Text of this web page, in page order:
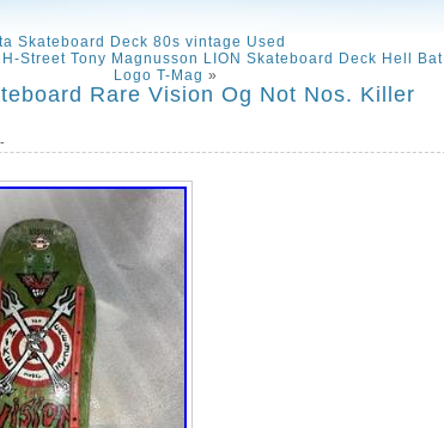
Skateboard Deck 80s vintage Used
Street Tony Magnusson LION Skateboard Deck Hell Bat
Logo T-Mag »
Rare Vision Og Not Nos. Killer